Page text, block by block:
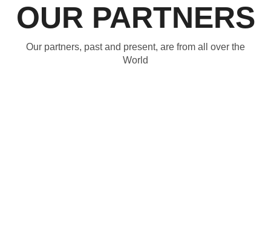
OUR PARTNERS
Our partners, past and present, are from all over the
World